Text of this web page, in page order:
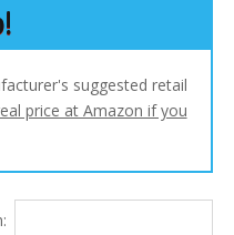
suggested retail
price at Amazon if you